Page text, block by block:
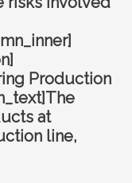
Production
at
line,